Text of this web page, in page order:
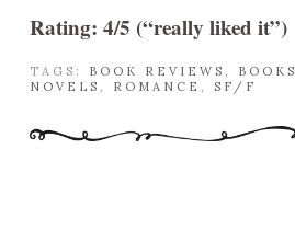
Rating: 4/5 (“really liked it”)
TAGS: BOOK REVIEWS , BOOKS
NOVELS , ROMANCE , SF/F